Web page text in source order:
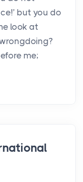
but you do
look at
me;